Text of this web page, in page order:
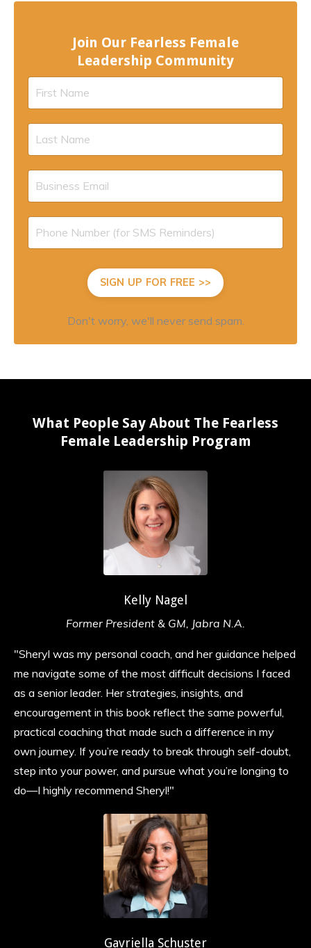
Join Our Fearless Female
Leadership Community
SIGN UP FOR FREE >>
Don't worry, we'll never send spam.
What People Say About The Fearless
Female Leadership Program
Kelly Nagel
Former President & GM, Jabra N.A.
"Sheryl was my personal coach, and her guidance helped
me navigate some of the most difficult decisions I faced
as a senior leader. Her strategies, insights, and
encouragement in this book reflect the same powerful,
practical coaching that made such a difference in my
own journey. If you’re ready to break through self-doubt,
step into your power, and pursue what you’re longing to
do—I highly recommend Sheryl!"
Gavriella Schuster